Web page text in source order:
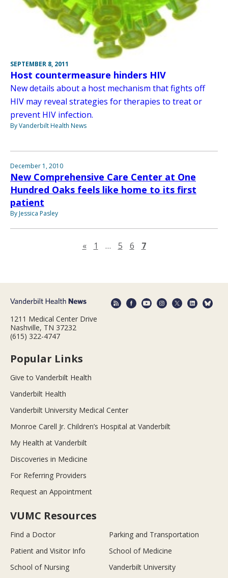
SEPTEMBER 8, 2011
Host countermeasure hinders HIV
New details about a host mechanism that fights off
HIV may reveal strategies for therapies to treat or
prevent HIV infection.
By Vanderbilt Health News
December 1, 2010
New Comprehensive Care Center at One
Hundred Oaks feels like home to its first
patient
By Jessica Pasley
«Previous page
1 … 5 6 7
1211 Medical Center Drive
Nashville, TN 37232
(615) 322-4747
Popular Links
Give to Vanderbilt Health
Vanderbilt Health
Vanderbilt University Medical Center
Monroe Carell Jr. Children’s Hospital at Vanderbilt
My Health at Vanderbilt
Discoveries in Medicine
For Referring Providers
Request an Appointment
VUMC Resources
Find a Doctor
Parking and Transportation
Patient and Visitor Info
School of Medicine
School of Nursing
Vanderbilt University